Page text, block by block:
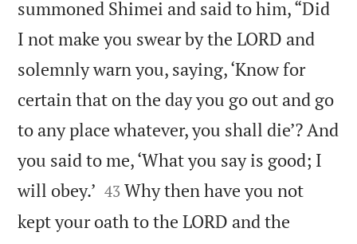
summoned Shimei and said to him, “Did
I not make you swear by the LORD and
solemnly warn you, saying, ‘Know for
certain that on the day you go out and go
to any place whatever, you shall die’? And
you said to me, ‘What you say is good; I
will obey.’ 

43 Why then have you not
kept your oath to the LORD and the